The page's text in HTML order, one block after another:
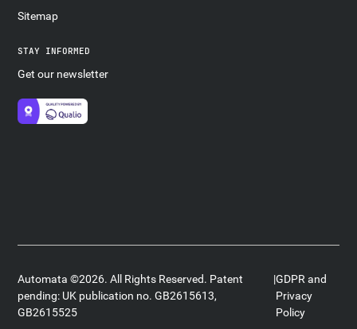
Sitemap
STAY INFORMED
Get our newsletter
Automata ©2026. All Rights Reserved. Patent
pending: UK publication no. GB2615613,
GB2615525
|GDPR and
Privacy
Policy